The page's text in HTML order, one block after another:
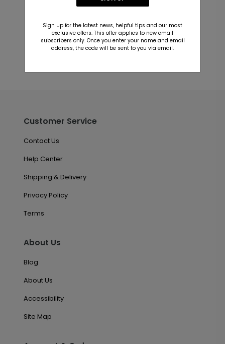
one toreview this product.
Customer Service
Contact Us
Help Center
Shipping & Delivery
Privacy Policy
Terms
About Us
Blog
About Us
Accessibility
Site Map
Sign up for the latest news, helpful tips and our most
exclusive offers. This offer applies to new email
subscribers only. Once you enter your name and email
address, the code will be sent to you via email.